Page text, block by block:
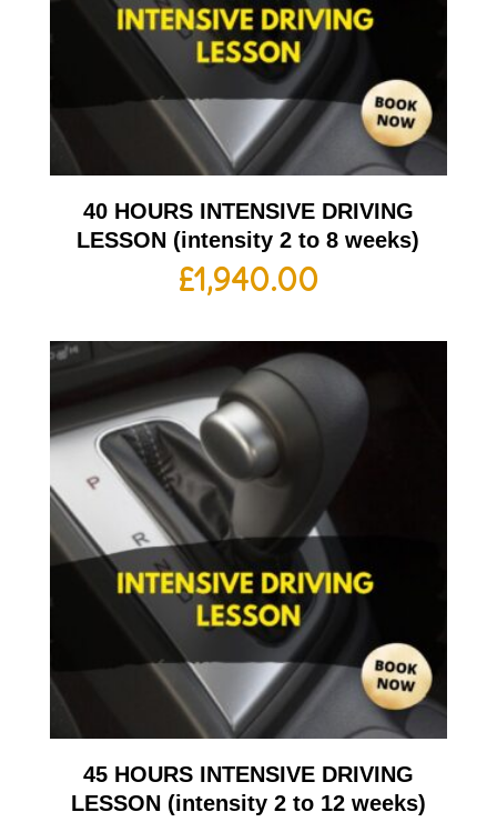
40 HOURS INTENSIVE DRIVING
LESSON (intensity 2 to 8 weeks)
£1,940.00
45 HOURS INTENSIVE DRIVING
LESSON (intensity 2 to 12 weeks)